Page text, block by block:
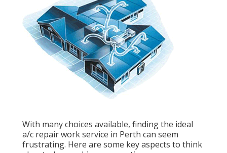
With many choices available, finding the ideal
a/c repair work service in Perth can seem
frustrating. Here are some key aspects to think